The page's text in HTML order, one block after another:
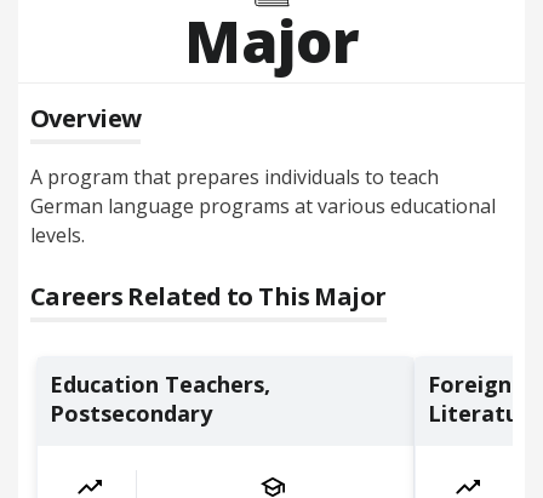
Major
Overview
A program that prepares individuals to teach
German language programs at various educational
levels.
Careers Related to This Major
Education Teachers,
Postsecondary
Foreign